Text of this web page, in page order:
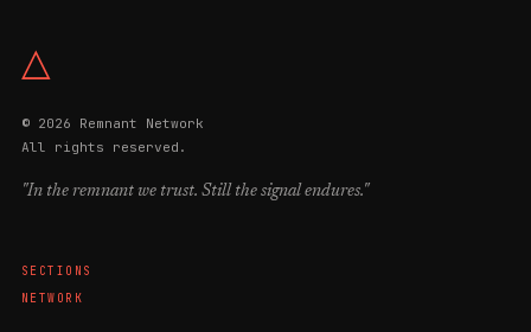
△
© 2026 Remnant Network
All rights reserved.
"In the remnant we trust. Still the signal endures."
SECTIONS
NETWORK